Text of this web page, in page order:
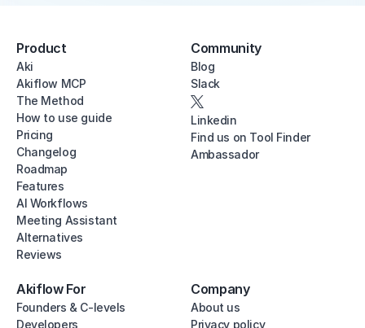
Product
Aki
Akiflow MCP
The Method
How to use guide
Pricing
Changelog
Roadmap
Features
AI Workflows
Meeting Assistant
Alternatives
Reviews
Community
Blog
Slack
Linkedin
Find us on Tool Finder
Ambassador
Akiflow For
Founders & C-levels
Developers
Company
About us
Privacy policy